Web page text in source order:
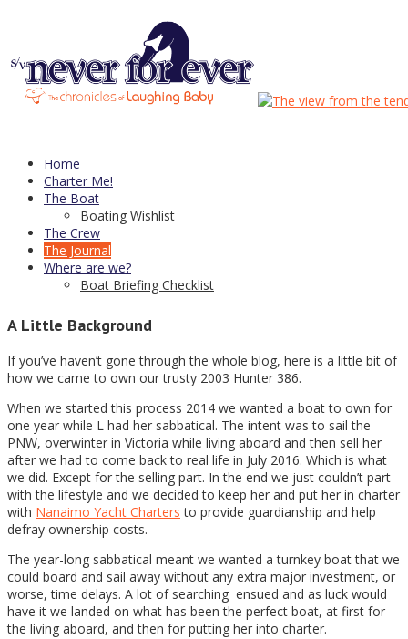
Home
Charter Me!
The Boat
Boating Wishlist
The Crew
The Journal
Where are we?
Boat Briefing Checklist
Category Archives:
Apr
Its time for a 5 year update
We’ve ownedNever for Ever
its been a pretty damn pleasant experience so far. Will our luck
hold? Time for an update…
A Little Background
If you’ve haven’t gone through the whole blog, here is a little bit of
how we came to own our trusty 2003 Hunter 386.
When we started this process 2014 we wanted a boat to own for
one year while L had her sabbatical. The intent was to sail the
PNW, overwinter in Victoria while living aboard and then sell her
after we had to come back to real life in July 2016. Which is what
we did. Except for the selling part. In the end we just couldn’t part
with the lifestyle and we decided to keep her and put her in charter
with Nanaimo Yacht Charters to provide guardianship and help
defray ownership costs.
The year-long sabbatical meant we wanted a turnkey boat that we
could board and sail away without any extra major investment, or
worse, time delays. A lot of searching ensued and as luck would
have it we landed on what has been the perfect boat, at first for
the living aboard, and then for putting her into charter.